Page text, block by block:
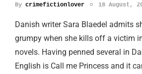
By crimefictionlover 18 August,
Danish writer Sara Blaedel admits
grumpy when she kills off a victim
novels. Having penned several in
English is Call me Princess and it